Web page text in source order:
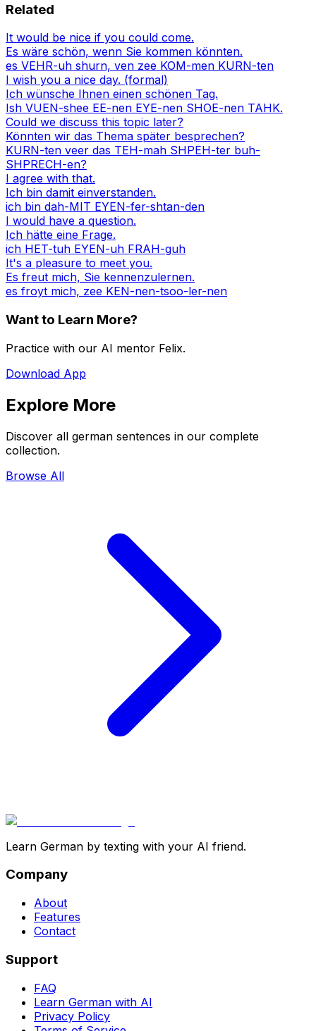
Related
It would be nice if you could come.
Es wäre schön, wenn Sie kommen könnten.
es VEHR-uh shurn, ven zee KOM-men KURN-ten
I wish you a nice day. (formal)
Ich wünsche Ihnen einen schönen Tag.
Ish VUEN-shee EE-nen EYE-nen SHOE-nen TAHK.
Could we discuss this topic later?
Könnten wir das Thema später besprechen?
KURN-ten veer das TEH-mah SHPEH-ter buh-
SHPRECH-en?
I agree with that.
Ich bin damit einverstanden.
ich bin dah-MIT EYEN-fer-shtan-den
I would have a question.
Ich hätte eine Frage.
ich HET-tuh EYEN-uh FRAH-guh
It's a pleasure to meet you.
Es freut mich, Sie kennenzulernen.
es froyt mich, zee KEN-nen-tsoo-ler-nen
Want to Learn More?
Practice with our AI mentor Felix.
Download App
Explore More
Discover all german sentences in our complete
collection.
Browse All
Learn German by texting with your AI friend.
Company
About
Features
Contact
Support
FAQ
Learn German with AI
Privacy Policy